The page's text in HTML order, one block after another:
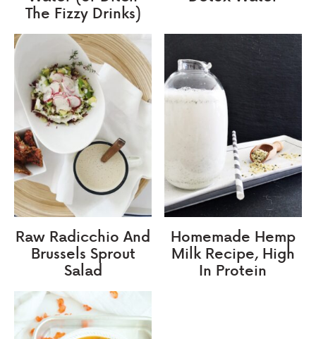
The Fizzy Drinks)
Raw Radicchio And
Brussels Sprout
Salad
Homemade Hemp
Milk Recipe, High
In Protein